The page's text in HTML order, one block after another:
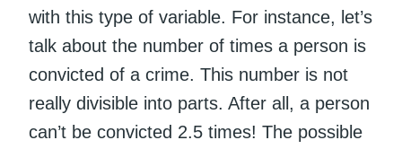
with this type of variable. For instance, let’s
talk about the number of times a person is
convicted of a crime. This number is not
really divisible into parts. After all, a person
can’t be convicted 2.5 times! The possible